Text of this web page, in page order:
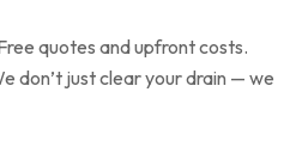
quotes and upfront costs.
don’t just clear your drain — we